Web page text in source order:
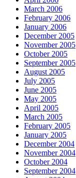
March 2006
February 2006
January 2006
December 2005
November 2005
October 2005
September 2005
August 2005
July 2005
June 2005
May 2005
April 2005
March 2005
February 2005
January 2005
December 2004
November 2004
October 2004
September 2004